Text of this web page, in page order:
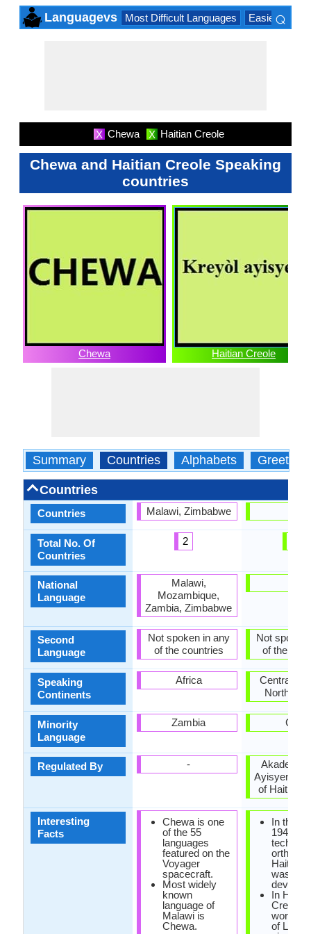
Languagevs Most Difficult Languages Easiest
⌕
X Chewa X Haitian Creole
Chewa and Haitian Creole Speaking
countries
Chewa Haitian Creole
Summary Countries Alphabets Greetings
Countries
Countries
Total No. Of
Countries
National
Language
Second
Language
Speaking
Continents
Minority
Language
Regulated By
Interesting
Facts
Malawi, Zimbabwe
2
Malawi,
Mozambique,
Zambia, Zimbabwe
Not spoken in any
of the countries
Africa
Zambia
-
Chewa is one
of the 55
languages
featured on the
Voyager
spacecraft.
Most widely
known
language of
Malawi is
Chewa.
Not spoken
of the
Central
North
Cuba
Akademi
Ayisyen
of Haitian
In the
1940,
technical
Haitian
was
In Haiian
Creole,
word
of Latin